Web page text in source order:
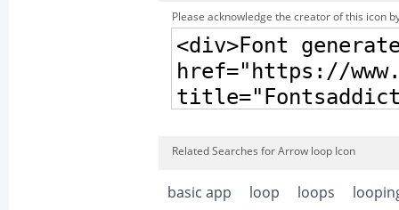
Please acknowledge the creator of this icon
Related Searches for Arrow loop Icon
basic app loop loops